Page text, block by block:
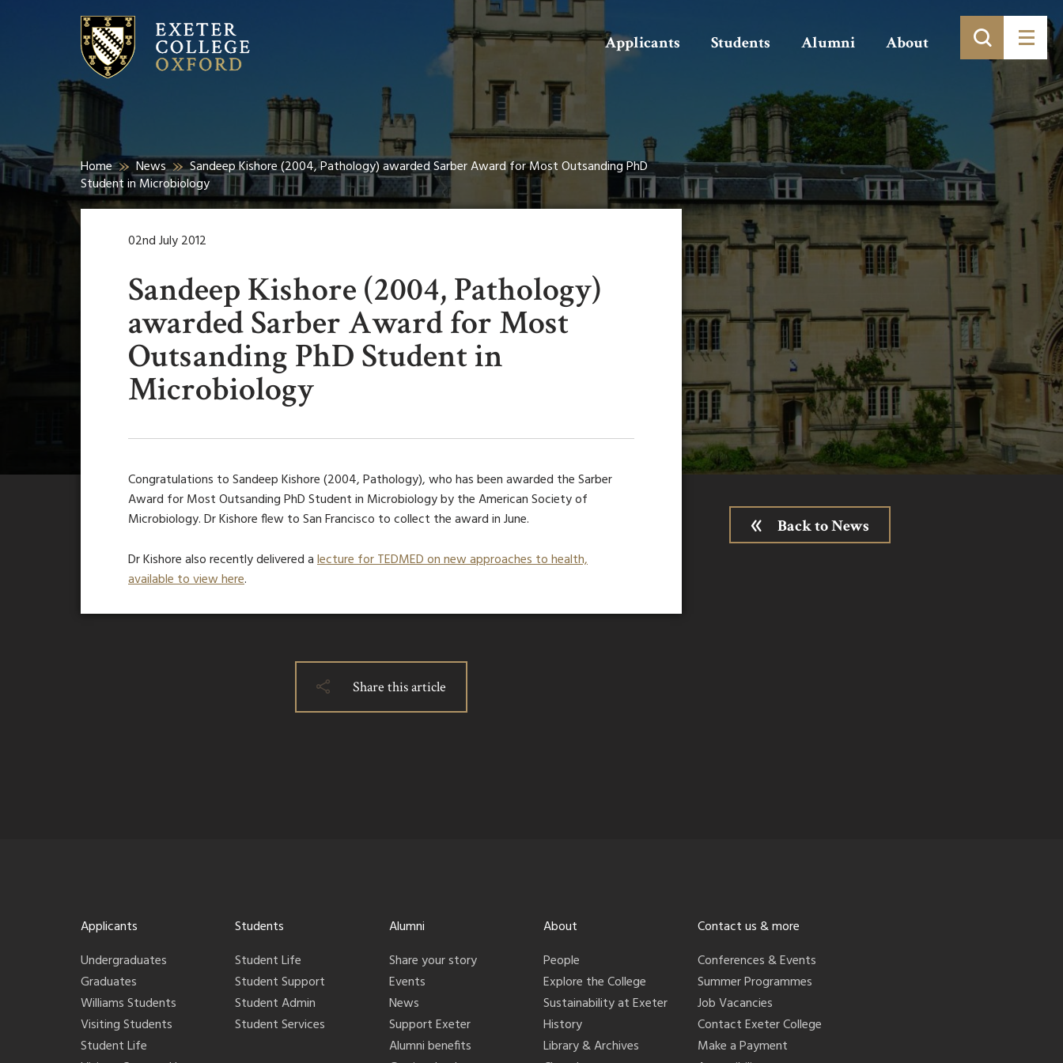
Search Applicants Students Alumni About
Home News
Sandeep Kishore (2004, Pathology) awarded Sarber Award for Most Outsanding PhD
Student in Microbiology
02nd July 2012
Sandeep Kishore (2004, Pathology)
awarded Sarber Award for Most
Outsanding PhD Student in
Microbiology
Congratulations to Sandeep Kishore (2004, Pathology), who has been awarded the Sarber
Award for Most Outsanding PhD Student in Microbiology by the American Society of
Microbiology. Dr Kishore flew to San Francisco to collect the award in June.
Dr Kishore also recently delivered alecture for TEDMED on new approaches to health,
available to view here.
Share this article
Back to News
Applicants
Undergraduates
Graduates
Williams Students
Visiting Students
Student Life
Students
Student Life
Student Support
Student Admin
Student Services
Alumni
Share your story
Events
News
Support Exeter
Alumni benefits
About
People
Explore the College
Sustainability at Exeter
History
Library & Archives
Contact us & more
Conferences & Events
Summer Programmes
Job Vacancies
Contact Exeter College
Make a Payment